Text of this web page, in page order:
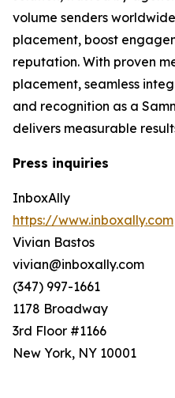
volume senders
placement, boost
reputation. With proven
placement, seamless
and recognition as a
delivers measurable
Press inquiries
InboxAlly
https://www.inboxally.com
Vivian Bastos
vivian@inboxally.com
(347) 997-1661
1178 Broadway
3rd Floor #1166
New York, NY 10001